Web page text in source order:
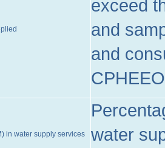
exceed
and
and
CPHEEO
in water supply services
water